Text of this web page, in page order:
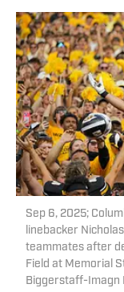
Sep 6, 2025;
linebacker
teammates after
Field at Memorial
Biggerstaff-Imagn